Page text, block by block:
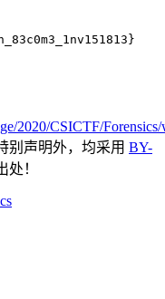
2020/CSICTF/
别声明外，均采用 BY-
！